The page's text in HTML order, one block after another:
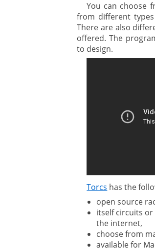
You can choose
from different
There are also
offered. The
to design.
Torcs has the
open source
itself circuits
the internet,
choose from
available for